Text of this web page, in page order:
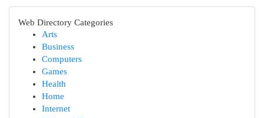
Web Directory Categories
Arts
Business
Computers
Games
Health
Home
Internet